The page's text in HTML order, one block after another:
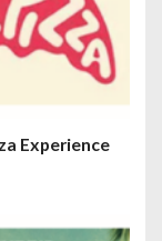
Experience